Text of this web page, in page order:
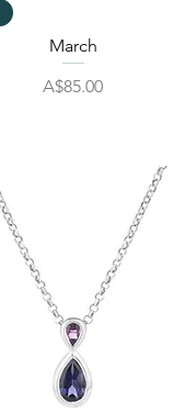
March
Price
A$85.00